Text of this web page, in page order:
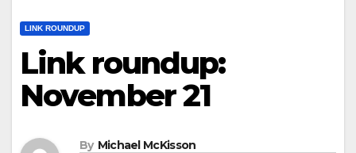
LINK ROUNDUP
Link roundup:
November 21
By Michael McKisson